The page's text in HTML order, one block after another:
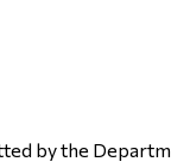
by the